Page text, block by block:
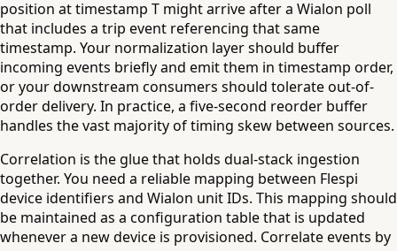
position at timestamp T might arrive after a Wialon poll
that includes a trip event referencing that same
timestamp. Your normalization layer should buffer
incoming events briefly and emit them in timestamp order,
or your downstream consumers should tolerate out-of-
order delivery. In practice, a five-second reorder buffer
handles the vast majority of timing skew between sources.
Correlation is the glue that holds dual-stack ingestion
together. You need a reliable mapping between Flespi
device identifiers and Wialon unit IDs. This mapping should
be maintained as a configuration table that is updated
whenever a new device is provisioned. Correlate events by